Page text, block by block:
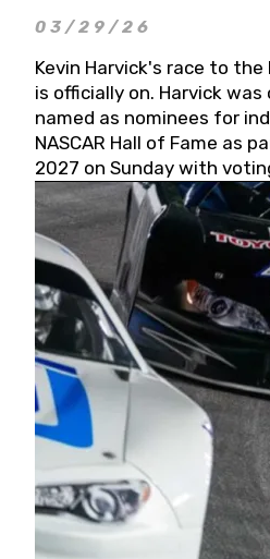
03/29/26
Kevin Harvick's race to the
is officially on. Harvick
named as nominees for
NASCAR Hall of Fame as
2027 on Sunday with
May 19, 2026.